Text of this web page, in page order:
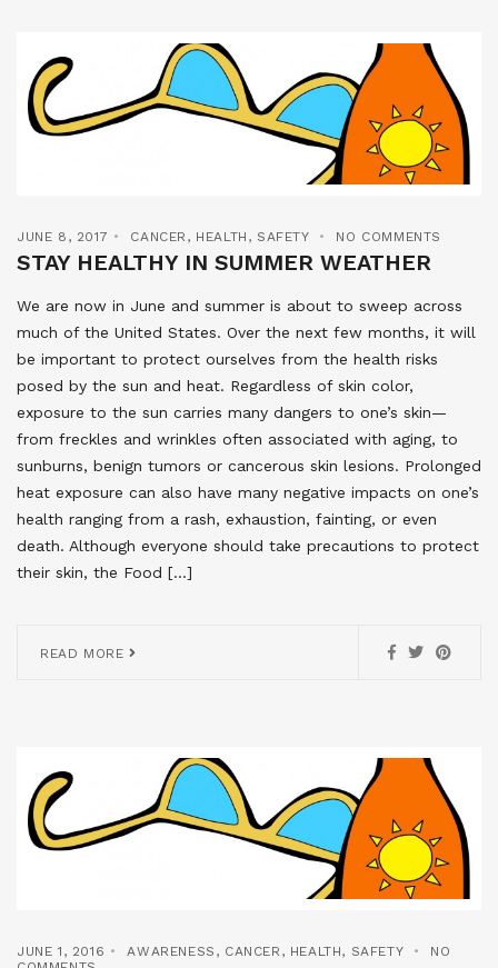
JUNE 8, 2017 CANCER , HEALTH , SAFETY NO COMMENTS
STAY HEALTHY IN SUMMER WEATHER
We are now in June and summer is about to sweep across
much of the United States. Over the next few months, it will
be important to protect ourselves from the health risks
posed by the sun and heat. Regardless of skin color,
exposure to the sun carries many dangers to one’s skin—
from freckles and wrinkles often associated with aging, to
sunburns, benign tumors or cancerous skin lesions. Prolonged
heat exposure can also have many negative impacts on one’s
health ranging from a rash, exhaustion, fainting, or even
death. Although everyone should take precautions to protect
their skin, the Food […]
READ MORE
JUNE 1, 2016 AWARENESS , CANCER , HEALTH, SAFETY
NO